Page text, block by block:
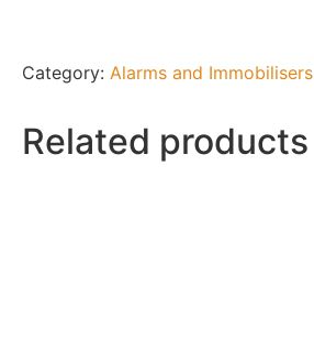
Category: Alarms and Immobilisers
Related products